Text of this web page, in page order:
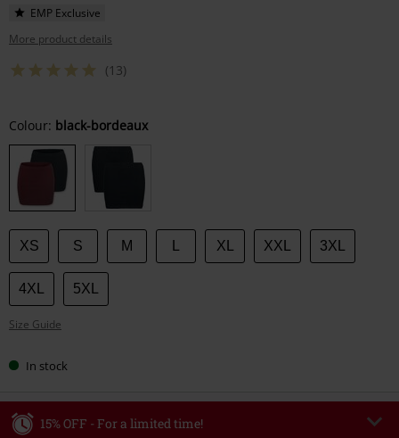
EMP Exclusive
More product details
(13)
Choose
your
size
Colour: black-bordeaux
XS S M XL XXL 3XL
4XL 5XL
Size Guide
In stock
15% OFF - For a limited time!